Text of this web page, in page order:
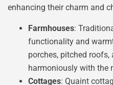
enhancing their charm and
Farmhouses:
functionality and
porches, pitched
harmoniously with the
Cottages: Quaint